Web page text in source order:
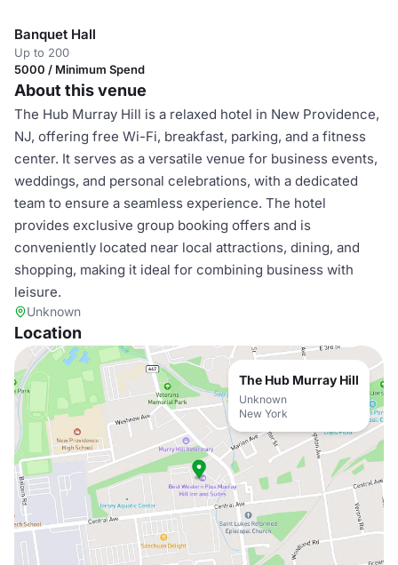
Banquet Hall
Up to 200
5000 / Minimum Spend
About this venue
The Hub Murray Hill is a relaxed hotel in New Providence,
NJ, offering free Wi-Fi, breakfast, parking, and a fitness
center. It serves as a versatile venue for business events,
weddings, and personal celebrations, with a dedicated
team to ensure a seamless experience. The hotel
provides exclusive group booking offers and is
conveniently located near local attractions, dining, and
shopping, making it ideal for combining business with
leisure.
Unknown
Location
The Hub Murray Hill
Unknown
New York